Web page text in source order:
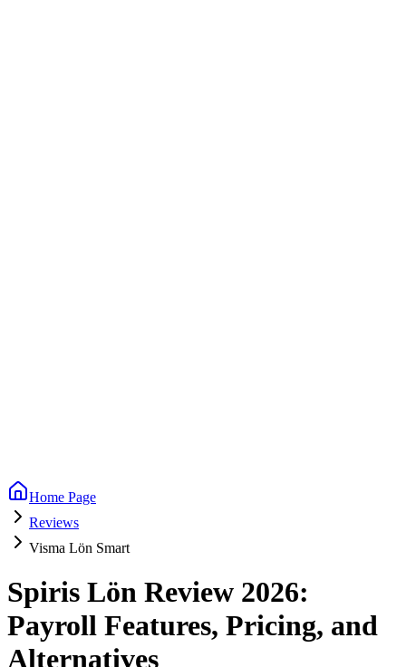
Home Page
Reviews
Visma Lön Smart
Spiris Lön Review 2026:
Payroll Features, Pricing, and
Alternatives